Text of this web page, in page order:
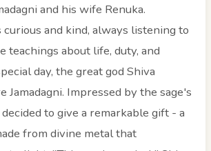
and his wife Renuka.
curious and kind, always listening to
teachings about life, duty, and
day, the great god Shiva
Jamadagni. Impressed by the sage's
to give a remarkable gift - a
from divine metal that